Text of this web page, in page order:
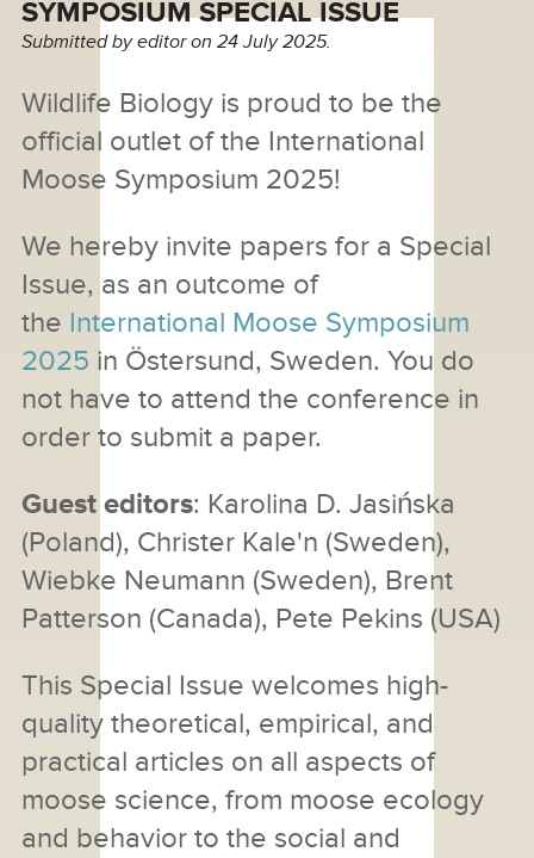
SYMPOSIUM SPECIAL ISSUE
Submitted byeditoron 24 July 2025.
Wildlife Biology is proud to be the
official outlet of the International
Moose Symposium 2025!
We hereby invite papers for a Special
Issue, as an outcome of
the International Moose Symposium
2025 in Östersund, Sweden. You do
not have to attend the conference in
order to submit a paper.
Guest editors: Karolina D. Jasińska
(Poland), Christer Kale'n (Sweden),
Wiebke Neumann (Sweden), Brent
Patterson (Canada), Pete Pekins (USA)
This Special Issue welcomes high-
quality theoretical, empirical, and
practical articles on all aspects of
moose science, from moose ecology
and behavior to the social and